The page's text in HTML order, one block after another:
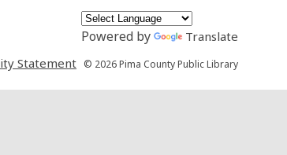
Powered by
Translate
Statement
a
© 2026 Pima County Public Library